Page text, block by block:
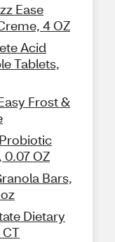
Ease
4 OZ
Acid
Tablets,
Frost &
OZ
Bars,
Dietary